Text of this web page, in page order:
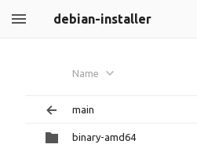
debian-installer
Name
main
binary-amd64